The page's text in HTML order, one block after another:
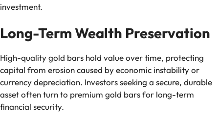
investment.
Long-Term Wealth Preservation
High-quality gold bars hold value over time, protecting
capital from erosion caused by economic instability or
currency depreciation. Investors seeking a secure, durable
asset often turn to premium gold bars for long-term
financial security.